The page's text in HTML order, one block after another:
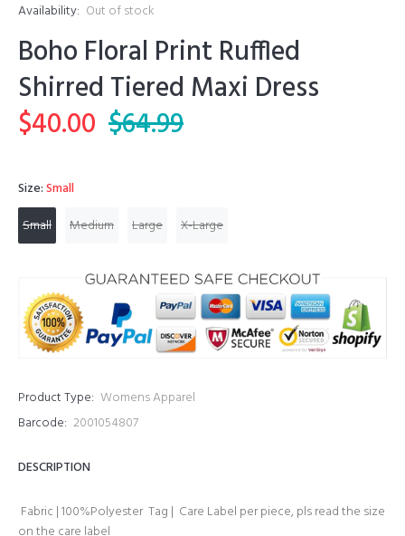
Availability: Out of stock
Boho Floral Print Ruffled
Shirred Tiered Maxi Dress
$40.00 $64.99
Size:Small
Small
Medium Large X-Large
Product Type: Womens Apparel
Barcode: 2001054807
DESCRIPTION
Fabric | 100%Polyester Tag | Care Label per piece, pls read the size
on the care label